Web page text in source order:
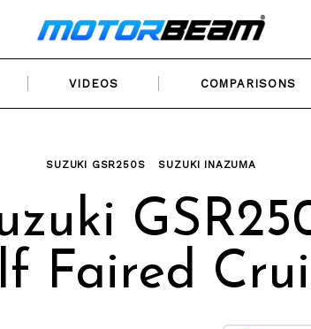
VIDEOS COMPARISONS
SUZUKI GSR250S SUZUKI INAZUMA
Faired